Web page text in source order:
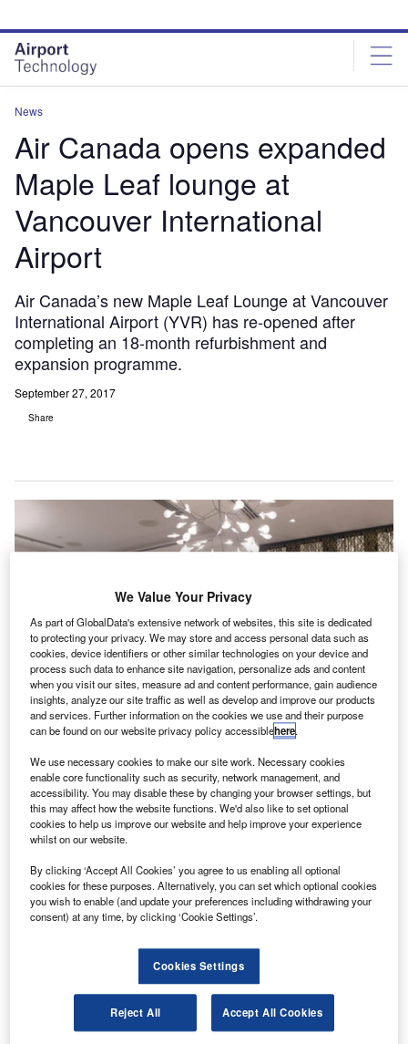
site
menu
page
content
News
Air Canada opens expanded
Maple Leaf lounge at
Vancouver International
Airport
Air Canada’s new Maple Leaf Lounge at Vancouver
International Airport (YVR) has re-opened after
completing an 18-month refurbishment and
expansion programme.
September 27, 2017
Share
A ir Canada’s new Maple Leaf Lounge at Vancouver
International Airport (YVR) has re-opened after
completing an 18-month refurbishment and
expansion programme.
Located opposite the priority security lanes for international
departures at the airline’s trans-Pacific hub, the upgraded
facility provides a new rest area for Air Canada and Star
Alliance passengers.
Go deeper with GlobalData
We Value Your Privacy
As part of GlobalData's extensive network of websites, this site is dedicated
to protecting your privacy. We may store and access personal data such as
cookies, device identifiers or other similar technologies on your device and
process such data to enhance site navigation, personalize ads and content
when you visit our sites, measure ad and content performance, gain audience
insights, analyze our site traffic as well as develop and improve our products
and services. Further information on the cookies we use and their purpose
can be found on our website privacy policy accessiblehere.
We use necessary cookies to make our site work. Necessary cookies
enable core functionality such as security, network management, and
accessibility. You may disable these by changing your browser settings, but
this may affect how the website functions. We'd also like to set optional
cookies to help us improve our website and help improve your experience
whilst on our website.
By clicking ‘Accept All Cookies’ you agree to us enabling all optional
cookies for these purposes. Alternatively, you can set which optional cookies
you wish to enable (and update your preferences including withdrawing your
consent) at any time, by clicking ‘Cookie Settings’.
Cookies Settings
Reject All Accept All Cookies